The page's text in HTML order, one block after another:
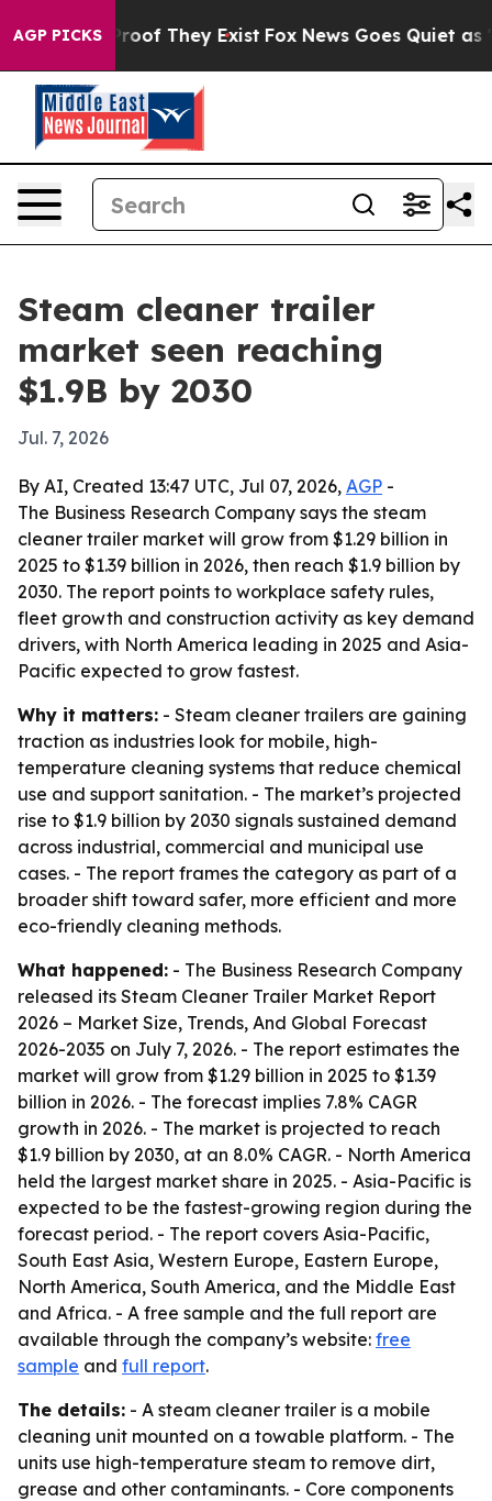
AGP PICKS
no Proof They Exist Fox News Goes Quiet as
Steam cleaner trailer
market seen reaching
$1.9B by 2030
Jul. 7, 2026
By AI, Created 13:47 UTC, Jul 07, 2026, AGP -
The Business Research Company says the steam
cleaner trailer market will grow from $1.29 billion in
2025 to $1.39 billion in 2026, then reach $1.9 billion by
2030. The report points to workplace safety rules,
fleet growth and construction activity as key demand
drivers, with North America leading in 2025 and Asia-
Pacific expected to grow fastest.
Why it matters: - Steam cleaner trailers are gaining
traction as industries look for mobile, high-
temperature cleaning systems that reduce chemical
use and support sanitation. - The market’s projected
rise to $1.9 billion by 2030 signals sustained demand
across industrial, commercial and municipal use
cases. - The report frames the category as part of a
broader shift toward safer, more efficient and more
eco-friendly cleaning methods.
What happened: - The Business Research Company
released its Steam Cleaner Trailer Market Report
2026 – Market Size, Trends, And Global Forecast
2026-2035 on July 7, 2026. - The report estimates the
market will grow from $1.29 billion in 2025 to $1.39
billion in 2026. - The forecast implies 7.8% CAGR
growth in 2026. - The market is projected to reach
$1.9 billion by 2030, at an 8.0% CAGR. - North America
held the largest market share in 2025. - Asia-Pacific is
expected to be the fastest-growing region during the
forecast period. - The report covers Asia-Pacific,
South East Asia, Western Europe, Eastern Europe,
North America, South America, and the Middle East
and Africa. - A free sample and the full report are
available through the company’s website: free
sample and full report.
The details: - A steam cleaner trailer is a mobile
cleaning unit mounted on a towable platform. - The
units use high-temperature steam to remove dirt,
grease and other contaminants. - Core components